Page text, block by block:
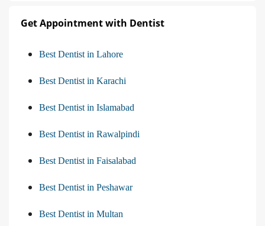
Get Appointment with Dentist
Best Dentist in Lahore
Best Dentist in Karachi
Best Dentist in Islamabad
Best Dentist in Rawalpindi
Best Dentist in Faisalabad
Best Dentist in Peshawar
Best Dentist in Multan